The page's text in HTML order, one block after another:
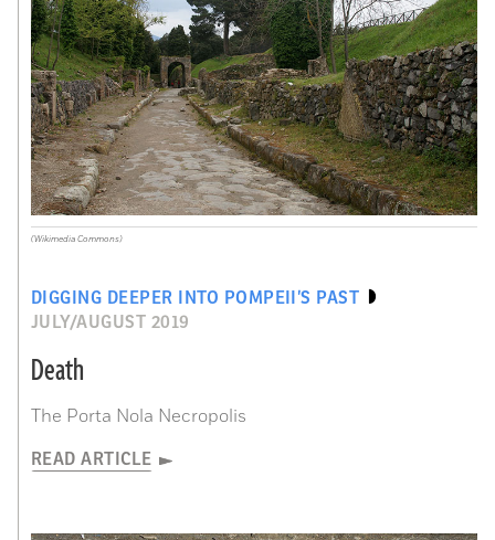
DIGGING DEEPER INTO POMPEII’S PAST
JULY/AUGUST 2019
Death
The Porta Nola Necropolis
READ ARTICLE
(Wikimedia Commons)